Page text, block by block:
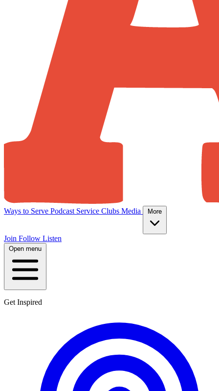
Ways to Serve Podcast Service Clubs Media More
Join Follow Listen
Open menu
Get Inspired